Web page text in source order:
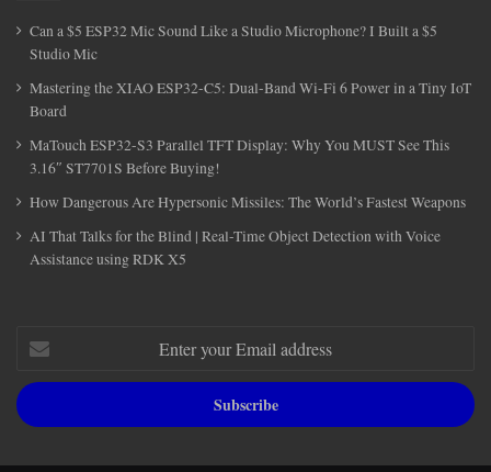
Can a $5 ESP32 Mic Sound Like a Studio Microphone? I Built a $5
Studio Mic
Mastering the XIAO ESP32-C5: Dual-Band Wi-Fi 6 Power in a Tiny IoT
Board
MaTouch ESP32-S3 Parallel TFT Display: Why You MUST See This
3.16″ ST7701S Before Buying!
How Dangerous Are Hypersonic Missiles: The World’s Fastest Weapons
AI That Talks for the Blind | Real-Time Object Detection with Voice
Assistance using RDK X5
your
Email
address